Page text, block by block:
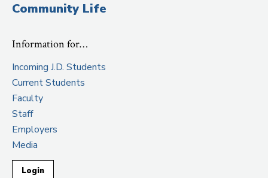
Community Life
Information for…
Incoming J.D. Students
Current Students
Faculty
Staff
Employers
Media
Login